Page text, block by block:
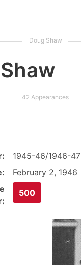
1945-46/1946-47
February 2, 1946
500